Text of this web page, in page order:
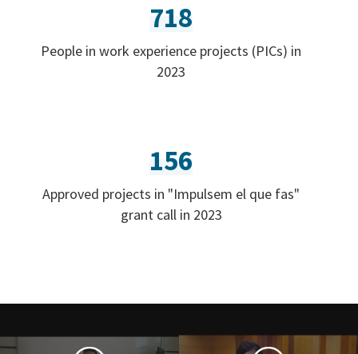
718
People in work experience projects (PICs) in
2023
156
Approved projects in "Impulsem el que fas"
grant call in 2023